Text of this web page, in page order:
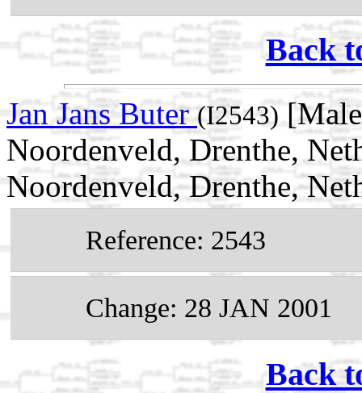
Back
Jan Jans Buter(I2543)
Noordenveld, Drenthe,
Noordenveld, Drenthe,
Reference: 2543
Change: 28 JAN 2001
Back